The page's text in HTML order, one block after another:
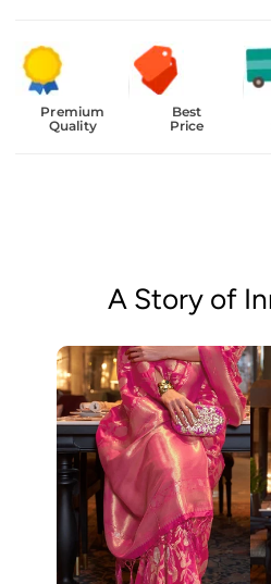
Premium
Quality
Best
Price
A Story of